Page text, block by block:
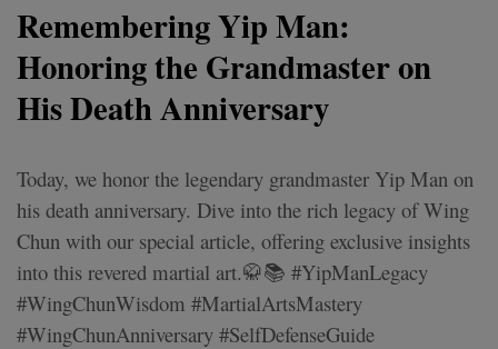
Remembering Yip Man:
Honoring the Grandmaster on
His Death Anniversary
Today, we honor the legendary grandmaster Yip Man on
his death anniversary. Dive into the rich legacy of Wing
Chun with our special article, offering exclusive insights
into this revered martial art.🥋📚 #YipManLegacy
#WingChunWisdom #MartialArtsMastery
#WingChunAnniversary #SelfDefenseGuide